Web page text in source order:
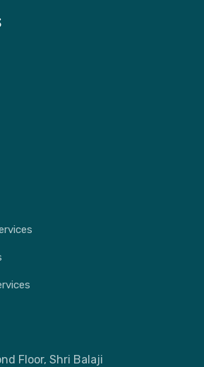
Floor, Shri Balaji